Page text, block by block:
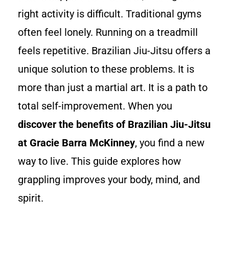
right activity is difficult. Traditional gyms
often feel lonely. Running on a treadmill
feels repetitive. Brazilian Jiu-Jitsu offers a
unique solution to these problems. It is
more than just a martial art. It is a path to
total self-improvement. When you
discover the benefits of Brazilian Jiu-Jitsu
at Gracie Barra McKinney, you find a new
way to live. This guide explores how
grappling improves your body, mind, and
spirit.